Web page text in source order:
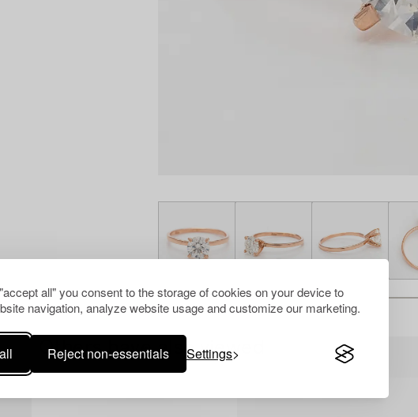
all" you consent to the storage of cookies on your device to
navigation, analyze website usage and customize our marketing.
Reject non-essentials Settings
Others have also viewed